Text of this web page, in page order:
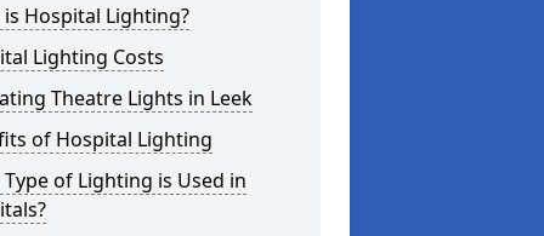
Hospital Lighting?
Lighting Costs
Theatre Lights in Leek
of Hospital Lighting
of Lighting is Used in